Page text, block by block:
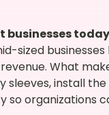
businesses
sized
What
install
so organizations